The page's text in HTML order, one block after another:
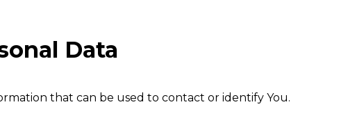
Data
that can be used to contact or identify You.